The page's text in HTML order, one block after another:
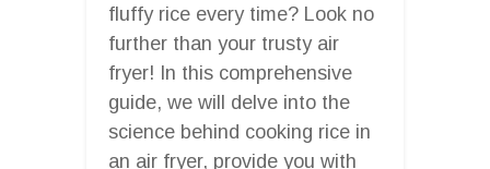
fluffy rice every time? Look no
further than your trusty air
fryer! In this comprehensive
guide, we will delve into the
science behind cooking rice in
an air fryer, provide you with